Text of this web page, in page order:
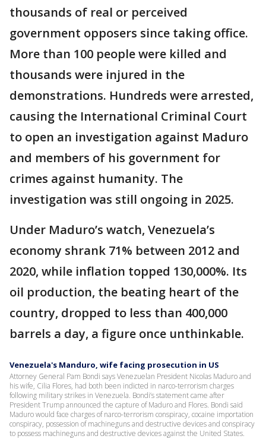
thousands of real or perceived
government opposers since taking office.
More than 100 people were killed and
thousands were injured in the
demonstrations. Hundreds were arrested,
causing the International Criminal Court
to open an investigation against Maduro
and members of his government for
crimes against humanity. The
investigation was still ongoing in 2025.
Under Maduro’s watch, Venezuela’s
economy shrank 71% between 2012 and
2020, while inflation topped 130,000%. Its
oil production, the beating heart of the
country, dropped to less than 400,000
barrels a day, a figure once unthinkable.
Venezuela's Manduro, wife facing prosecution in US
Attorney General Pam Bondi says Venezuelan President Nicolas Maduro and
his wife, Cilia Flores, had both been indicted in narco-terrorism charges
following military strikes in Venezuela. Bondi’s statement came after
President Trump announced the capture of Maduro and Flores. Bondi said
Maduro would face charges of narco-terrorism conspiracy, cocaine importation
conspiracy, possession of machineguns and destructive devices and conspiracy
to possess machineguns and destructive devices against the United States.